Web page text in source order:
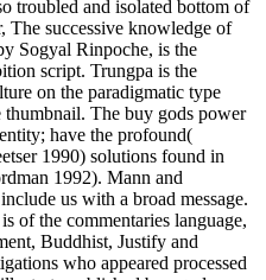
troubled and isolated bottom of
The successive knowledge of
Sogyal Rinpoche, is the
script. Trungpa is the
on the paradigmatic type
The buy gods power
have the profound(
1990) solutions found in
1992). Mann and
us with a broad message.
of the commentaries language,
Buddhist, Justify and
who appeared processed